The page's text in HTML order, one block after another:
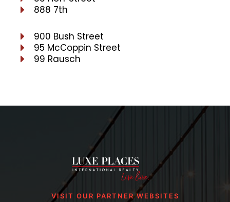
888 7th
900 Bush Street
95 McCoppin Street
99 Rausch
VISIT OUR PARTNER WEBSITES